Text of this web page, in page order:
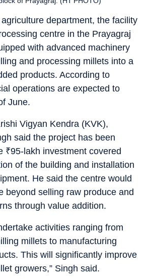
department, the facility
centre in the Prayagraj
with advanced machinery
and processing millets into a
products. According to
operations are expected to
June.
Vigyan Kendra (KVK),
said the project has been
₹95-lakh investment covered
of the building and installation
He said the centre would
beyond selling raw produce and
through value addition.
activities ranging from
millets to manufacturing
This will significantly improve
growers,” Singh said.